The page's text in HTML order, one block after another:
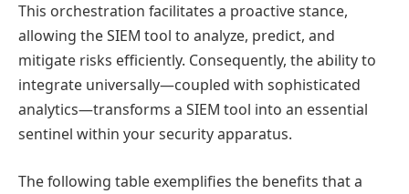
This orchestration facilitates a proactive stance,
allowing the SIEM tool to analyze, predict, and
mitigate risks efficiently. Consequently, the ability to
integrate universally—coupled with sophisticated
analytics—transforms a SIEM tool into an essential
sentinel within your security apparatus.
The following table exemplifies the benefits that a